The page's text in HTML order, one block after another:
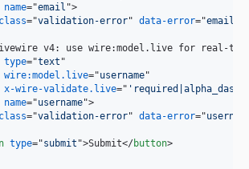
name="email ">
class="validation-error" data-error="email
v4: use wire:model.live for real-
type="text "
wire:model.live="username"
x-wire-validate.live="
name="username">
class="validation-error" data-error="
type="submit ">Submit</button>